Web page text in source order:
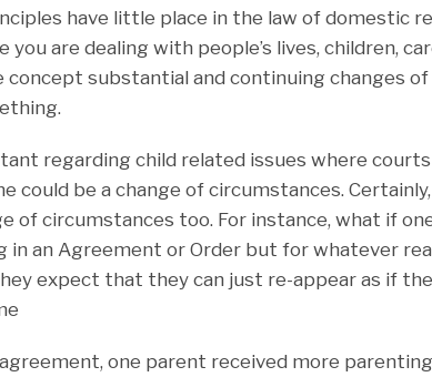
have little place in the law of domestic
are dealing with people’s lives, children,
substantial and continuing changes
regarding child related issues where
could be a change of circumstances.
of circumstances too. For instance, what if
an Agreement or Order but for whatever
expect that they can just re-appear as if
one parent received more